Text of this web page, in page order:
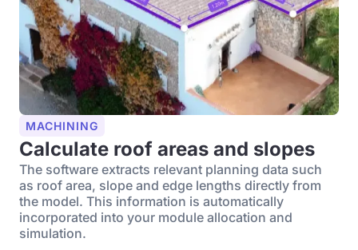
MACHINING
Calculate roof areas and slopes
The software extracts relevant planning data such
as roof area, slope and edge lengths directly from
the model. This information is automatically
incorporated into your module allocation and
simulation.